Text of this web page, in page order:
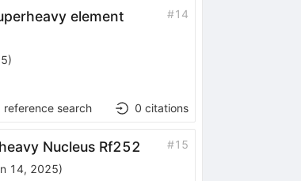
element
#14
)
reference search 0 citations
Nucleus Rf252 #15
14, 2025)